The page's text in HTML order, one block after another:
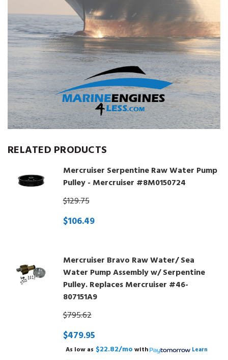
RELATED PRODUCTS
Mercruiser Serpentine Raw Water Pump
Pulley - Mercruiser #8M0150724
$129.75
$106.49
Mercruiser Bravo Raw Water/ Sea
Water Pump Assembly w/ Serpentine
Pulley. Replaces Mercruiser #46-
807151A9
$795.62
$479.95
As low as $22.82/mo with
Learn